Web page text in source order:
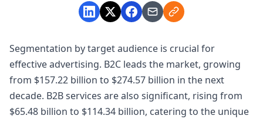
Segmentation by target audience is crucial for
effective advertising. B2C leads the market, growing
from $157.22 billion to $274.57 billion in the next
decade. B2B services are also significant, rising from
$65.48 billion to $114.34 billion, catering to the unique